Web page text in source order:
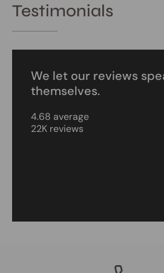
Testimonials
We let our reviews
themselves.
4.68 average
22K reviews